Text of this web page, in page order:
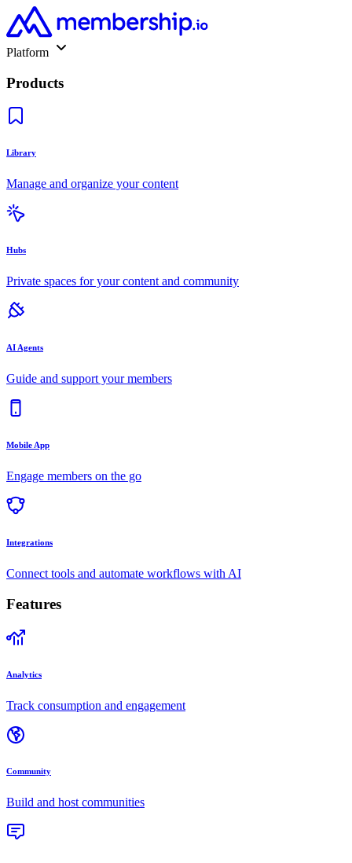
Platform
Products
Library
Manage and organize your content
Hubs
Private spaces for your content and community
AI Agents
Guide and support your members
Mobile App
Engage members on the go
Integrations
Connect tools and automate workflows with AI
Features
Analytics
Track consumption and engagement
Community
Build and host communities